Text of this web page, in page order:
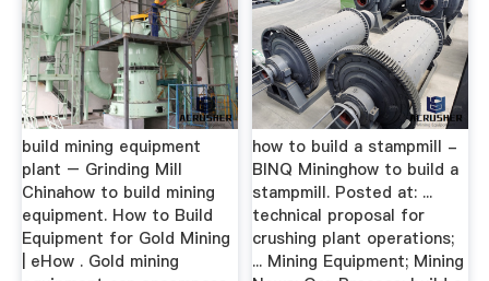
build mining equipment
plant – Grinding Mill
Chinahow to build mining
equipment. How to Build
Equipment for Gold Mining
| eHow . Gold mining
how to build a stampmill -
BINQ Mininghow to build a
stampmill. Posted at: ...
technical proposal for
crushing plant operations;
... Mining Equipment; Mining